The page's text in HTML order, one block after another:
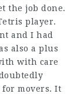
the job done.
player.
and I had
also a plus
with care
for movers. It